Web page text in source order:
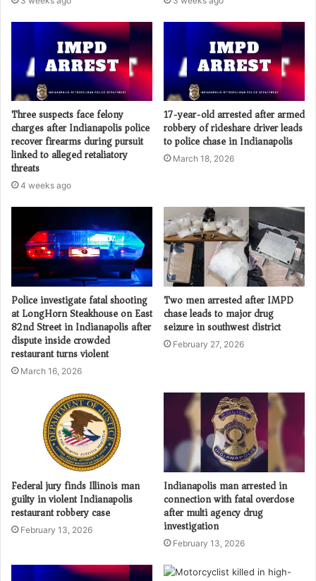
Three suspects face felony
charges after Indianapolis police
recover firearms during pursuit
linked to alleged retaliatory
threats
4 weeks ago
17-year-old arrested after armed
robbery of rideshare driver leads
to police chase in Indianapolis
March 18, 2026
Police investigate fatal shooting
at LongHorn Steakhouse on East
82nd Street in Indianapolis after
dispute inside crowded
restaurant turns violent
March 16, 2026
Two men arrested after IMPD
chase leads to major drug
seizure in southwest district
February 27, 2026
Federal jury finds Illinois man
guilty in violent Indianapolis
restaurant robbery case
February 13, 2026
Indianapolis man arrested in
connection with fatal overdose
after multi agency drug
investigation
February 13, 2026